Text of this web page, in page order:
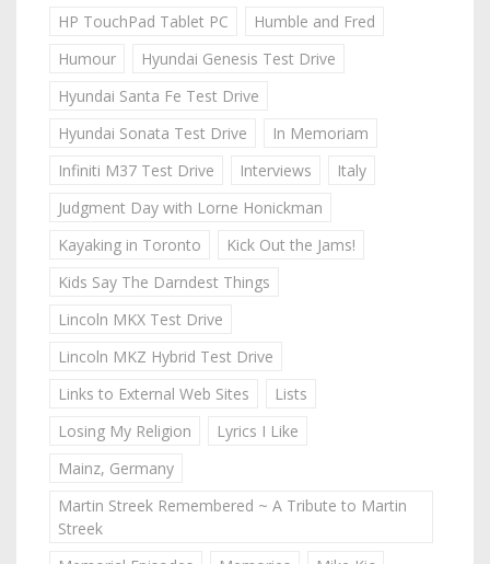
HP TouchPad Tablet PC
Humble and Fred
Humour
Hyundai Genesis Test Drive
Hyundai Santa Fe Test Drive
Hyundai Sonata Test Drive
In Memoriam
Infiniti M37 Test Drive
Interviews
Italy
Judgment Day with Lorne Honickman
Kayaking in Toronto
Kick Out the Jams!
Kids Say The Darndest Things
Lincoln MKX Test Drive
Lincoln MKZ Hybrid Test Drive
Links to External Web Sites
Lists
Losing My Religion
Lyrics I Like
Mainz, Germany
Martin Streek Remembered ~ A Tribute to Martin
Streek